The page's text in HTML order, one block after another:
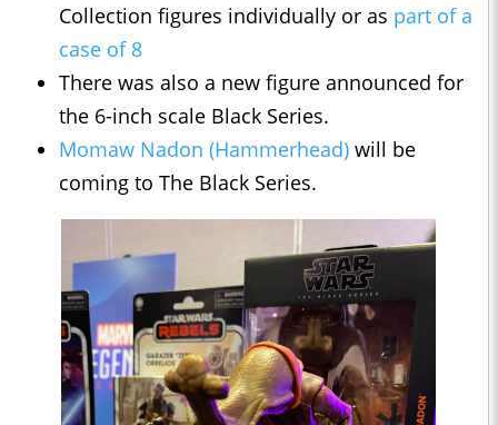
Collection figures individually or as part of a
case of 8
There was also a new figure announced for
the 6-inch scale Black Series.
Momaw Nadon (Hammerhead) will be
coming to The Black Series.